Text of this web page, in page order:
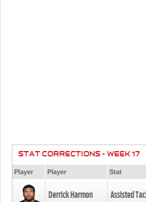
STAT CORRECTIONS - WEEK 17
Player Player Stat
Derrick Harmon Assisted